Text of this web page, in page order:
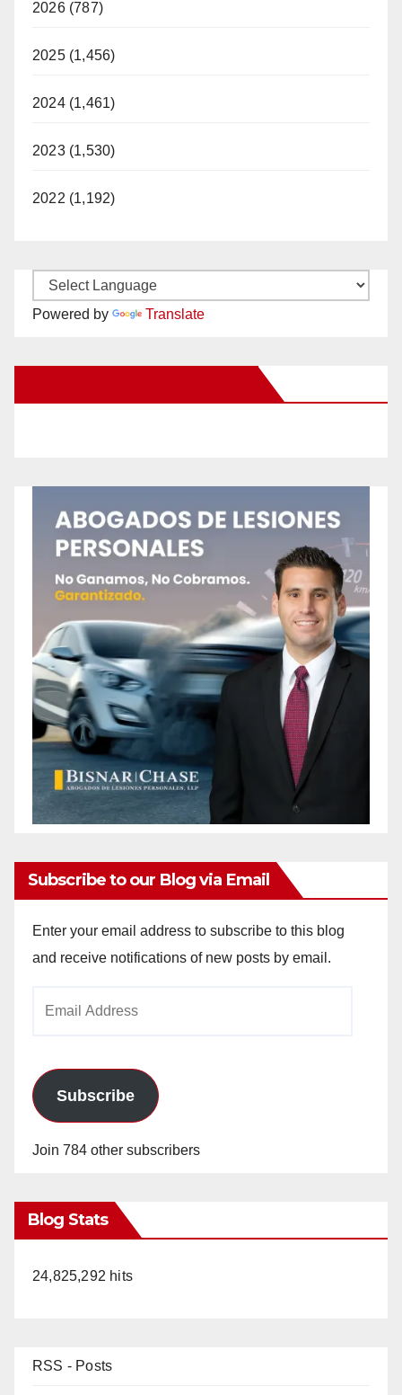
2026 (787)
2025 (1,456)
2024 (1,461)
2023 (1,530)
2022 (1,192)
Powered by Translate
Subscribe to our Blog via Email
Enter your email address to subscribe to this blog
and receive notifications of new posts by email.
Subscribe
Join 784 other subscribers
Blog Stats
24,825,292 hits
RSS - Posts